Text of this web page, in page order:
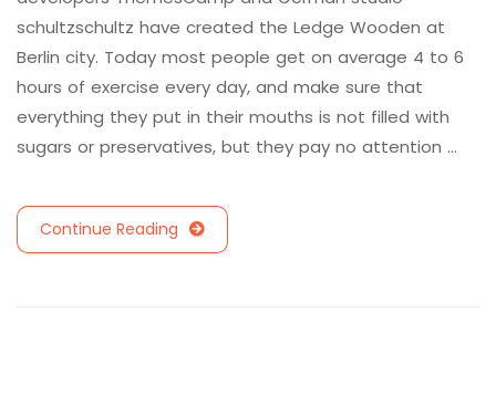
schultzschultz have created the Ledge Wooden at
Berlin city. Today most people get on average 4 to 6
hours of exercise every day, and make sure that
everything they put in their mouths is not filled with
sugars or preservatives, but they pay no attention …
Continue Reading